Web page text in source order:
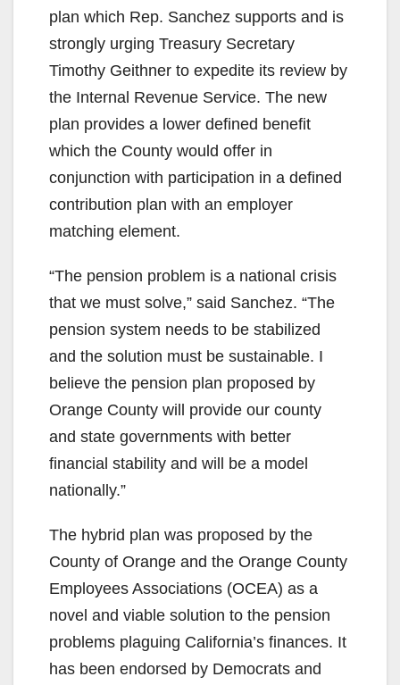
plan which Rep. Sanchez supports and is
strongly urging Treasury Secretary
Timothy Geithner to expedite its review by
the Internal Revenue Service. The new
plan provides a lower defined benefit
which the County would offer in
conjunction with participation in a defined
contribution plan with an employer
matching element.
“The pension problem is a national crisis
that we must solve,” said Sanchez. “The
pension system needs to be stabilized
and the solution must be sustainable. I
believe the pension plan proposed by
Orange County will provide our county
and state governments with better
financial stability and will be a model
nationally.”
The hybrid plan was proposed by the
County of Orange and the Orange County
Employees Associations (OCEA) as a
novel and viable solution to the pension
problems plaguing California’s finances. It
has been endorsed by Democrats and